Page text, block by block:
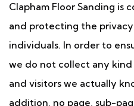
Clapham Floor Sanding is
and protecting the
individuals. In order to
we do not collect any
and visitors we actually
addition, no page, sub-